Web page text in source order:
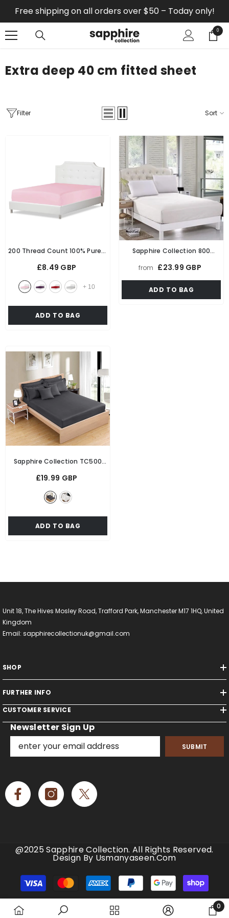
Free shipping on all orders over $50 – Today only!
00
items
Extra deep 40 cm fitted sheet
Filter Sort
200 Thread Count 100% Pure 5
Fitted Bedsheet Stretches Up
To 40cm/16 Inches Extra Deep
- Pink
£8.49 GBP
+ 10
ADD TO BAG
Sapphire Collection 800
from £23.99 GBP
ADD TO BAG
Sapphire Collection TC500
£19.99 GBP
ADD TO BAG
Unit 18, The Hives Mosley Road, Trafford Park, Manchester M17 1HQ, United
Kingdom
Email: sapphirecollectionuk@gmail.com
SHOP
FURTHER INFO
CUSTOMER SERVICE
Newsletter Sign Up
SUBMIT
@2025 Sapphire Collection. All Rights Reserved.
Design By Usmanyaseen.com
Payment
methods
0